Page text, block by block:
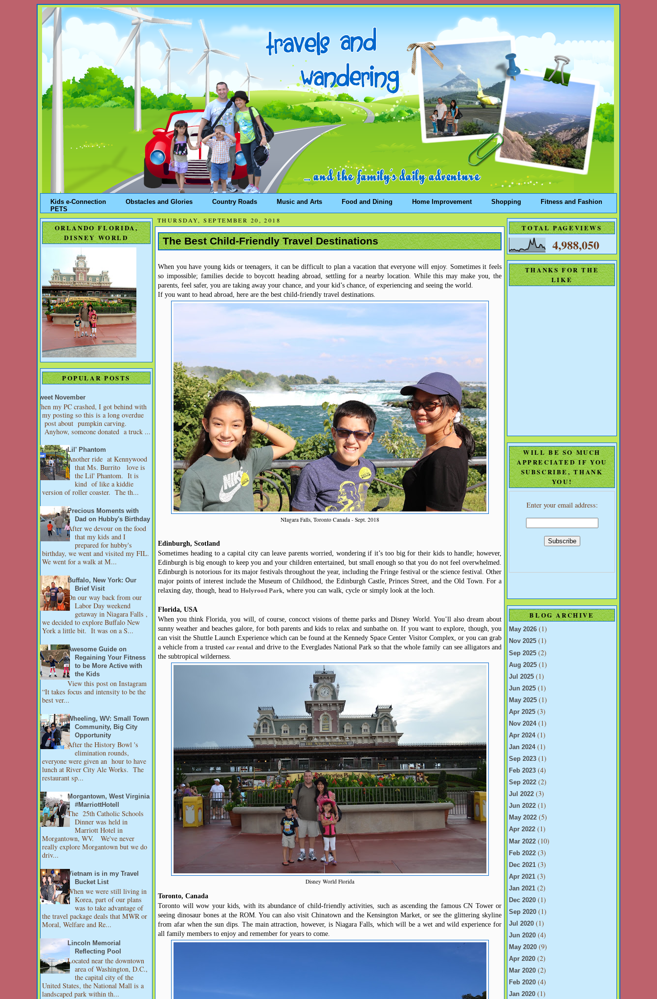
Kids e-Connection Obstacles and Glories Country Roads Music and Arts Food and Dining Home Improvement Shopping
Fitness and Fashion
PETS
ORLANDO FLORIDA,
DISNEY WORLD
POPULAR POSTS
Sweet November
When my PC crashed, I got behind with
my posting so this is a long overdue
post about pumpkin carving.
Anyhow, someone donated a truck ...
Lil' Phantom
Another ride at Kennywood
that Ms. Burrito love is
the Lil' Phantom. It is
kind of like a kiddie
version of roller coaster. The th...
Precious Moments with
Dad on Hubby's Birthday
After we devour on the food
that my kids and I
prepared for hubby's
birthday, we went and visited my FIL.
We went for a walk at M...
Buffalo, New York: Our
Brief Visit
On our way back from our
Labor Day weekend
getaway in Niagara Falls ,
we decided to explore Buffalo New
York a little bit. It was on a S...
Awesome Guide on
Regaining Your Fitness
to be More Active with
the Kids
View this post on Instagram
“It takes focus and intensity to be the
best ver...
Wheeling, WV: Small Town
Community, Big City
Opportunity
After the History Bowl 's
elimination rounds,
everyone were given an hour to have
lunch at River City Ale Works. The
restaurant sp...
Morgantown, West Virginia
#MarriottHotell
The 25th Catholic Schools
Dinner was held in
Marriott Hotel in
Morgantown, WV. We've never
really explore Morgantown but we do
driv...
Vietnam is in my Travel
Bucket List
When we were still living in
Korea, part of our plans
was to take advantage of
the travel package deals that MWR or
Moral, Welfare and Re...
Lincoln Memorial
Reflecting Pool
Located near the downtown
area of Washington, D.C.,
the capital city of the
United States, the National Mall is a
landscaped park within th...
THURSDAY, SEPTEMBER 20, 2018
The Best Child-Friendly Travel Destinations
When you have young kids or teenagers, it can be difficult to plan a vacation that everyone will enjoy. Sometimes it feels
so impossible; families decide to boycott heading abroad, settling for a nearby location.
While this may make you, the
parents, feel safer, you are taking away your chance, and your kid’s chance, of experiencing and seeing the world.
If you want to head abroad, here are the best child-friendly travel destinations.
NIagara Falls, Toronto Canada - Sept. 2018
Edinburgh, Scotland
Sometimes heading to a capital city can leave parents worried, wondering if it’s too big for their kids to handle; however,
Edinburgh is big enough to keep you and your children entertained, but small enough so that you do not feel overwhelmed.
Edinburgh is notorious for its major festivals throughout the year, including the Fringe festival or the science festival. Other
major points of interest include the Museum of Childhood, the Edinburgh Castle, Princes Street, and the Old Town. For a
relaxing day, though, head to Holyrood Park , where you can walk, cycle or simply look at the loch.
Florida, USA
When you think Florida, you will, of course, concoct visions of theme parks and Disney World. You’ll also dream about
sunny weather and beaches galore, for both parents and kids to relax and sunbathe on. If you want to explore, though, you
can visit the Shuttle Launch Experience which can be found at the Kennedy Space Center Visitor Complex, or you can grab
a vehicle froma trusted car rental and drive to the Everglades National Parkso that the whole family can see alligators and
the subtropical wilderness.
Disney World Florida
Toronto, Canada
Toronto will wow your kids, with its abundance of child-friendly activities, such as ascending the famous CN Tower or
seeing dinosaur bones at the ROM. You can also visit Chinatown and the Kensington Market, or see the glittering skyline
from afar when the sun dips. The main attraction, however, is Niagara Falls, which will be a wet and wild experience for
all family members to enjoy and remember for years to come.
TOTAL PAGEVIEWS
4,988,050
THANKS FOR THE
LIKE
WILL BE SO MUCH
APPRECIATED IF YOU
SUBSCRIBE, THANK
YOU!
Enter your email address:
BLOG ARCHIVE
May 2026 (1)
Nov 2025 (1)
Sep 2025 (2)
Aug 2025 (1)
Jul 2025 (1)
Jun 2025 (1)
May 2025 (1)
Apr 2025 (3)
Nov 2024(1)
Apr 2024(1)
Jan 2024(1)
Sep 2023 (1)
Feb 2023 (4)
Sep 2022 (2)
Jul 2022 (3)
Jun 2022 (1)
May 2022 (5)
Apr 2022 (1)
Mar 2022 (10)
Feb 2022 (3)
Dec 2021 (3)
Apr 2021 (3)
Jan 2021 (2)
Dec 2020 (1)
Sep 2020 (1)
Jul 2020 (1)
Jun 2020 (4)
May 2020 (9)
Apr 2020 (2)
Mar 2020 (2)
Feb 2020 (4)
Jan 2020 (1)